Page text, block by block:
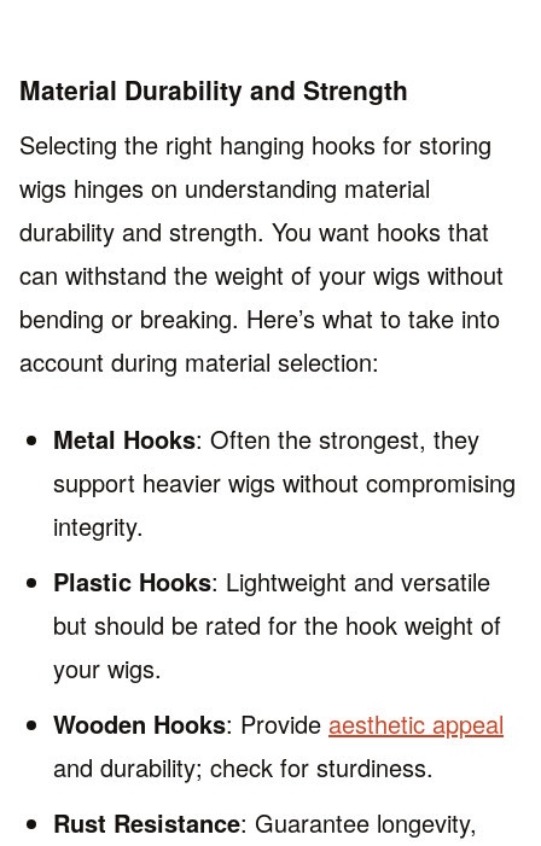
Material Durability and Strength
Selecting the right hanging hooks for storing
wigs hinges on understanding material
durability and strength. You want hooks that
can withstand the weight of your wigs without
bending or breaking. Here’s what to take into
account during material selection:
Metal Hooks: Often the strongest, they
support heavier wigs without compromising
integrity.
Plastic Hooks: Lightweight and versatile
but should be rated for the hook weight of
your wigs.
Wooden Hooks: Provide aesthetic appeal
and durability; check for sturdiness.
Rust Resistance: Guarantee longevity,